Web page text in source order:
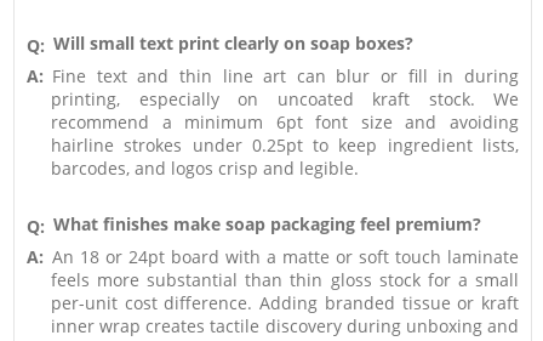
Q: Will small text print clearly on soap boxes?
A: Fine text and thin line art can blur or fill in during
printing, especially on uncoated kraft stock. We
recommend a minimum 6pt font size and avoiding
hairline strokes under 0.25pt to keep ingredient lists,
barcodes, and logos crisp and legible.
Q: What finishes make soap packaging feel premium?
A: An 18 or 24pt board with a matte or soft touch laminate
feels more substantial than thin gloss stock for a small
per-unit cost difference. Adding branded tissue or kraft
inner wrap creates tactile discovery during unboxing and